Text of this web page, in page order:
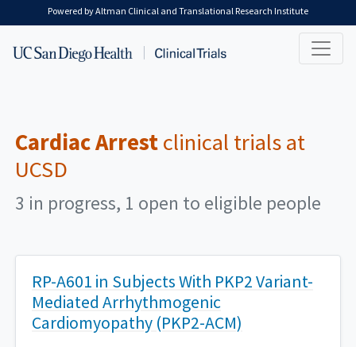
Skip to main content
Powered by Altman Clinical and Translational Research Institute
Cardiac Arrestclinical trials at
UCSD
3 in progress, 1 open to eligible people
RP-A601 in Subjects With PKP2 Variant-
Mediated Arrhythmogenic
Cardiomyopathy (PKP2-ACM)